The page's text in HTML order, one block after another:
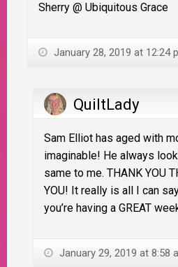
Sherry @ Ubiquitous Grace
January 28, 2019 at 12:24
QuiltLady
Sam Elliot has aged with
imaginable! He always
same to me. THANK YOU
YOU! It really is all I can
you’re having a GREAT
January 29, 2019 at 8:58